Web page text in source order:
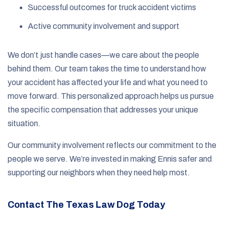
Successful outcomes for truck accident victims
Active community involvement and support
We don’t just handle cases—we care about the people
behind them. Our team takes the time to understand how
your accident has affected your life and what you need to
move forward. This personalized approach helps us pursue
the specific compensation that addresses your unique
situation.
Our community involvement reflects our commitment to the
people we serve. We’re invested in making Ennis safer and
supporting our neighbors when they need help most.
Contact The Texas Law Dog Today